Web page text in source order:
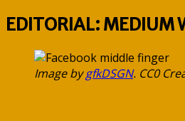
EDITORIAL: MEDIUM
Image bygfkDSGN. CC0